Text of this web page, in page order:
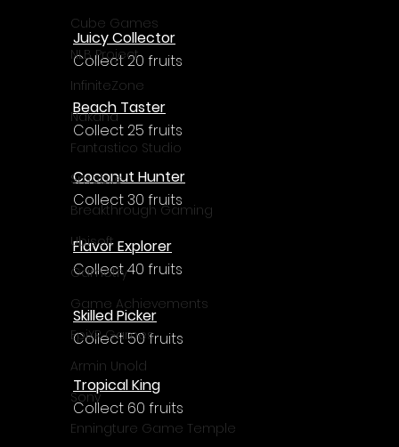
Cube Games
NLB Project
InfiniteZone
Nakana
Fantastico Studio
Smobile
Breakthrough Gaming
Ubisoft
Gametry
Game Achievements
EpiXR Games
Armin Unold
Sony
Enningture Game Temple
Juicy Collector
Collect 20 fruits
Beach Taster
Collect 25 fruits
Coconut Hunter
Collect 30 fruits
Flavor Explorer
Collect 40 fruits
Skilled Picker
Collect 50 fruits
Tropical King
Collect 60 fruits